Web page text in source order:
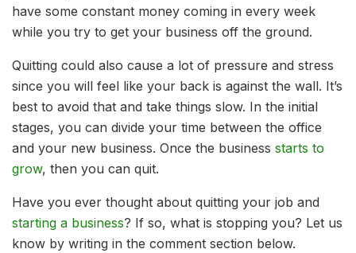
have some constant money coming in every week
while you try to get your business off the ground.
Quitting could also cause a lot of pressure and stress
since you will feel like your back is against the wall. It’s
best to avoid that and take things slow. In the initial
stages, you can divide your time between the office
and your new business. Once the business starts to
grow, then you can quit.
Have you ever thought about quitting your job and
starting a business? If so, what is stopping you? Let us
know by writing in the comment section below.